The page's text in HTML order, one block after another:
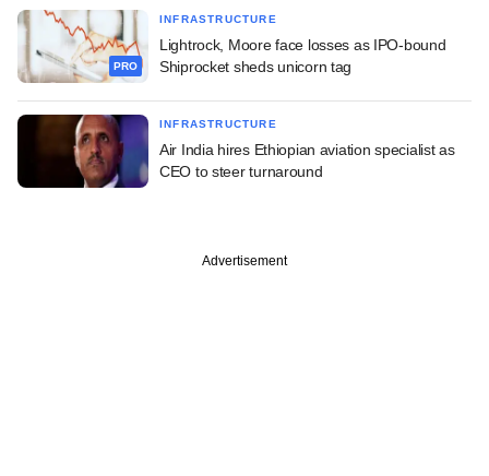
PRO
INFRASTRUCTURE
Lightrock, Moore face losses as IPO-bound
Shiprocket sheds unicorn tag
INFRASTRUCTURE
Air India hires Ethiopian aviation specialist as
CEO to steer turnaround
Advertisement